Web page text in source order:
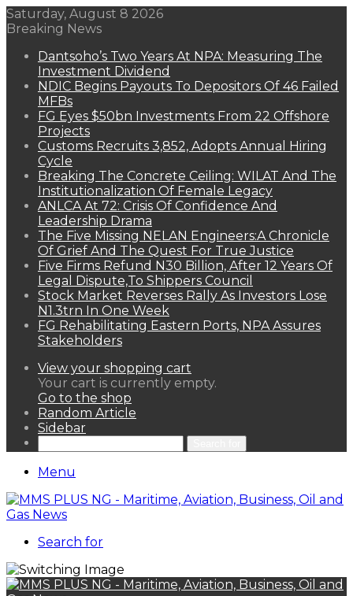
Saturday, August 8 2026
Breaking News
Dantsoho’s Two Years At NPA: Measuring The
Investment Dividend
NDIC Begins Payouts To Depositors Of 46 Failed
MFBs
FG Eyes $50bn Investments From 22 Offshore
Projects
Customs Recruits 3,852, Adopts Annual Hiring
Cycle
Breaking The Concrete Ceiling: WILAT And The
Institutionalization Of Female Legacy
ANLCA At 72: Crisis Of Confidence And
Leadership Drama
The Five Missing NELAN Engineers:A Chronicle
Of Grief And The Quest For True Justice
Five Firms Refund N30 Billion, After 12 Years Of
Legal Dispute,To Shippers Council
Stock Market Reverses Rally As Investors Lose
N1.3trn In One Week
FG Rehabilitating Eastern Ports, NPA Assures
Stakeholders
View your shopping cart
Your cart is currently empty.
Go to the shop
Random Article
Sidebar
Menu
Search for